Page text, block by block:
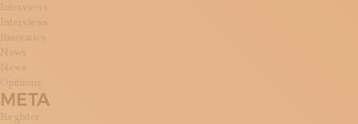
Interviews
Interviews
Itineraries
News
News
Opinions
META
Register